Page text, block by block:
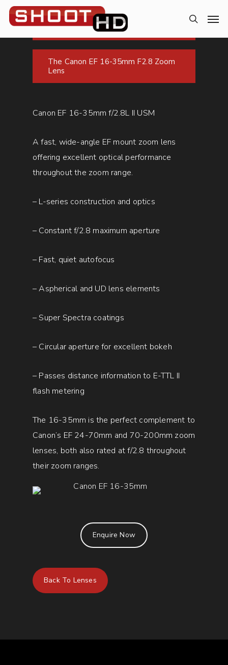
The Canon EF 16-35mm F2.8 Zoom
Lens
Canon EF 16-35mm f/2.8L II USM
A fast, wide-angle EF mount zoom lens
offering excellent optical performance
throughout the zoom range.
– L-series construction and optics
– Constant f/2.8 maximum aperture
– Fast, quiet autofocus
– Aspherical and UD lens elements
– Super Spectra coatings
– Circular aperture for excellent bokeh
– Passes distance information to E-TTL II
flash metering
The 16-35mm is the perfect complement to
Canon’s EF 24-70mm and 70-200mm zoom
lenses, both also rated at f/2.8 throughout
their zoom ranges.
Enquire Now
Back To Lenses